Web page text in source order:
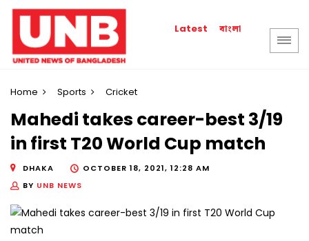
Latest বাংলা
Home Sports Cricket
Mahedi takes career-best 3/19
in first T20 World Cup match
DHAKA
OCTOBER 18, 2021, 12:28 AM
BY UNB NEWS